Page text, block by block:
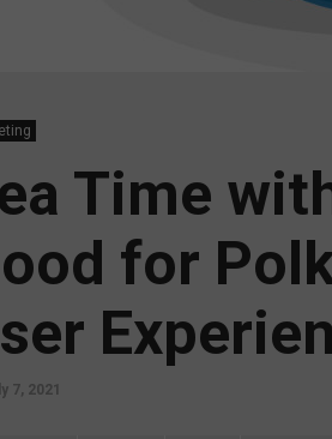
Time
for
7, 2021